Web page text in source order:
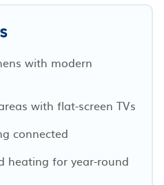
with modern
with flat-screen TVs
connected
heating for year-round